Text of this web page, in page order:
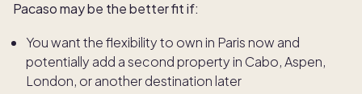
Pacaso may be the better fit if:
You want the flexibility to own in Paris now and
potentially add a second property in Cabo, Aspen,
London, or another destination later